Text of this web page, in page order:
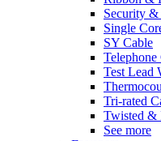
Security
Single
SY Cable
Telephone
Test Lead
Tri-rated
Twisted &
See more